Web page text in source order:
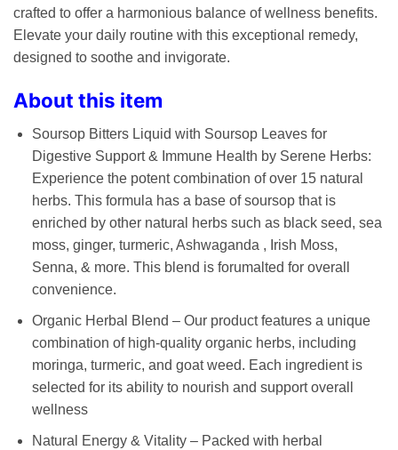
crafted to offer a harmonious balance of wellness benefits.
Elevate your daily routine with this exceptional remedy,
designed to soothe and invigorate.
About this item
Soursop Bitters Liquid with Soursop Leaves for
Digestive Support & Immune Health by Serene Herbs:
Experience the potent combination of over 15 natural
herbs. This formula has a base of soursop that is
enriched by other natural herbs such as black seed, sea
moss, ginger, turmeric, Ashwaganda , Irish Moss,
Senna, & more. This blend is forumalted for overall
convenience.
Organic Herbal Blend – Our product features a unique
combination of high-quality organic herbs, including
moringa, turmeric, and goat weed. Each ingredient is
selected for its ability to nourish and support overall
wellness
Natural Energy & Vitality – Packed with herbal